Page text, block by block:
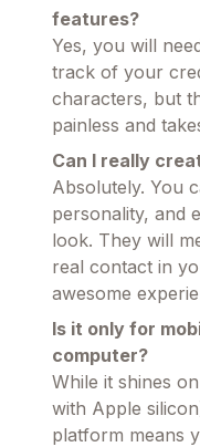
features?
Yes, you will
track of your
characters, but
painless and
Can I really
Absolutely. You
personality, and
look. They will
real contact in
awesome
Is it only for
computer?
While it shines
with Apple
platform means